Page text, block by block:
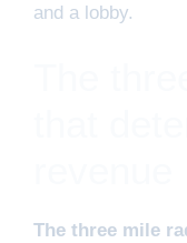
and a lobby.
The three mile